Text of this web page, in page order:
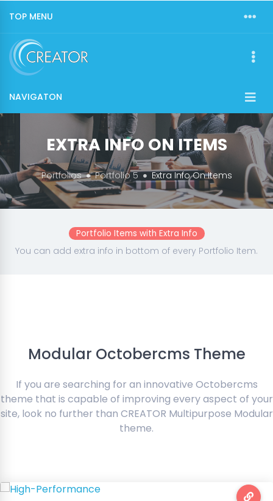
TOP MENU
NAVIGATON
EXTRA INFO ON ITEMS
Portfolios Portfolio 5 Extra Info On Items
Portfolio Items with Extra Info
You can add extra info in bottom of every Portfolio Item.
Modular Octobercms Theme
If you are searching for an innovative Octobercms
theme that is capable of improving every aspect of your
site, look no further than CREATOR Multipurpose Modular
theme.